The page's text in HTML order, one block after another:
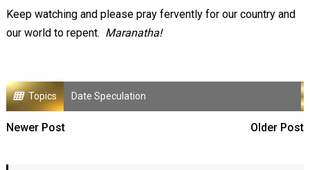
Keep watching and please pray fervently for our country and
our world to repent. Maranatha!
Topics Date Speculation
Newer Post Older Post